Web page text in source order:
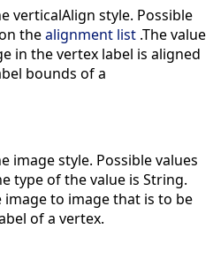
verticalAlign style. Possible
thealignment list .The value
in the vertex label is aligned
bounds of a
image style. Possible values
type of the value is String.
to image that is to be
of a vertex.